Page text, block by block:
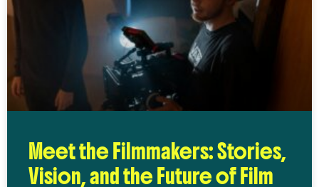
Meet the Filmmakers: Stories,
Vision, and the Future of Film